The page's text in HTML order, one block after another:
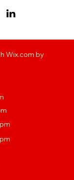
Wix.com by